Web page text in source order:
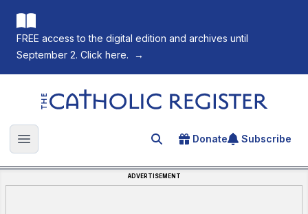
FREE access to the digital edition and archives until
September 2. Click here.
→
The Catholic Register
Open main menu Search for an article
Donate Subscribe
ADVERTISEMENT